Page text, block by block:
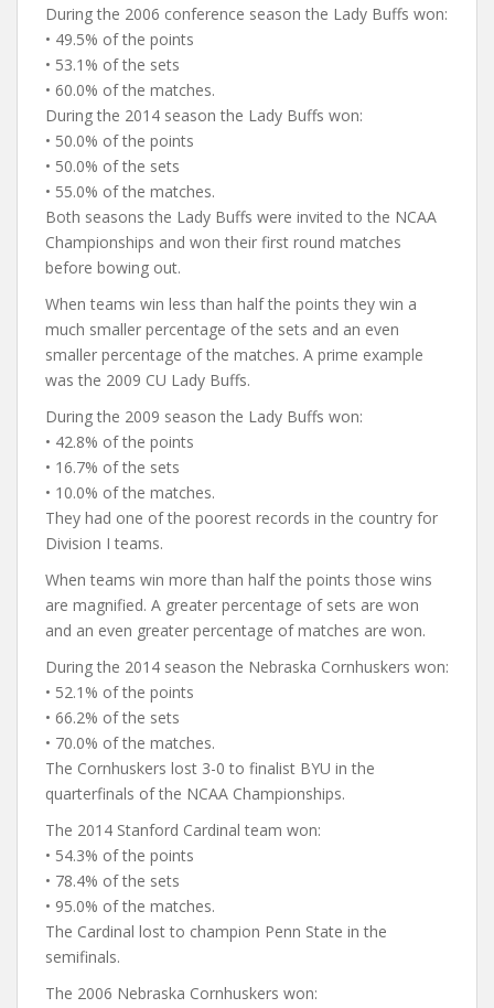
During the 2006 conference season the Lady Buffs won:
• 49.5% of the points
• 53.1% of the sets
• 60.0% of the matches.
During the 2014 season the Lady Buffs won:
• 50.0% of the points
• 50.0% of the sets
• 55.0% of the matches.
Both seasons the Lady Buffs were invited to the NCAA
Championships and won their first round matches
before bowing out.
When teams win less than half the points they win a
much smaller percentage of the sets and an even
smaller percentage of the matches. A prime example
was the 2009 CU Lady Buffs.
During the 2009 season the Lady Buffs won:
• 42.8% of the points
• 16.7% of the sets
• 10.0% of the matches.
They had one of the poorest records in the country for
Division I teams.
When teams win more than half the points those wins
are magnified. A greater percentage of sets are won
and an even greater percentage of matches are won.
During the 2014 season the Nebraska Cornhuskers won:
• 52.1% of the points
• 66.2% of the sets
• 70.0% of the matches.
The Cornhuskers lost 3-0 to finalist BYU in the
quarterfinals of the NCAA Championships.
The 2014 Stanford Cardinal team won:
• 54.3% of the points
• 78.4% of the sets
• 95.0% of the matches.
The Cardinal lost to champion Penn State in the
semifinals.
The 2006 Nebraska Cornhuskers won: